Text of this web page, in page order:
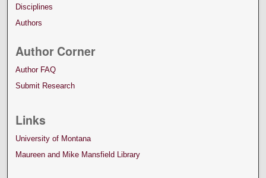
Disciplines
Authors
Author Corner
Author FAQ
Submit Research
Links
University of Montana
Maureen and Mike Mansfield Library